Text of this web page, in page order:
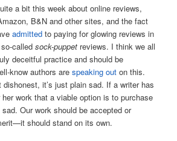
a bit this week about online reviews,
B&N and other sites, and the fact
admitted to paying for glowing reviews in
so-calledsock-puppet reviews. I think we all
deceitful practice and should be
know authors arespeaking out on this.
it’s just plain sad. If a writer has
work that a viable option is to purchase
Our work should be accepted or
should stand on its own.